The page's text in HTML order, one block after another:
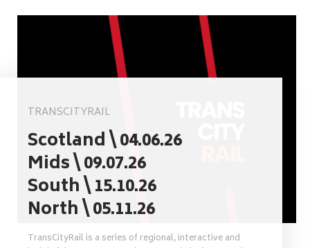
TRANSCITYRAIL
Scotland \ 04.06.26
Mids \ 09.07.26
South \ 15.10.26
North \ 05.11.26
TransCityRail is a series of regional, interactive and